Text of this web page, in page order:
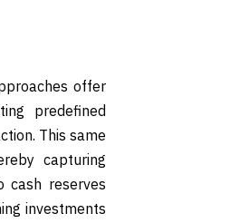
offer
predefined
This same
capturing
cash reserves
investments